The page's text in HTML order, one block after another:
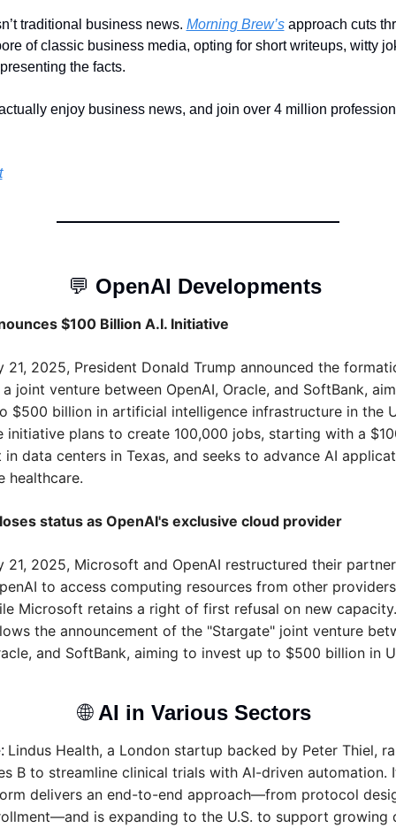
traditional business news. Morning Brew’s approach cuts
of classic business media, opting for short writeups, witty
the facts.
enjoy business news, and join over 4 million
💬 OpenAI Developments
$100 Billion A.I. Initiative
21, 2025, President Donald Trump announced the
joint venture between OpenAI, Oracle, and SoftBank,
$500 billion in artificial intelligence infrastructure in the
initiative plans to create 100,000 jobs, starting with a
in data centers in Texas, and seeks to advance AI
healthcare.
status as OpenAI's exclusive cloud provider
21, 2025, Microsoft and OpenAI restructured their
to access computing resources from other
Microsoft retains a right of first refusal on new
the announcement of the "Stargate" joint venture
and SoftBank, aiming to invest up to $500 billion in
🌐 AI in Various Sectors
: Lindus Health, a London startup backed by Peter Thiel,
B to streamline clinical trials with AI-driven automation.
delivers an end-to-end approach—from protocol
is expanding to the U.S. to support growing